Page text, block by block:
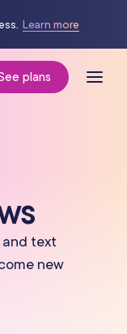
Learn more
plans
text
new